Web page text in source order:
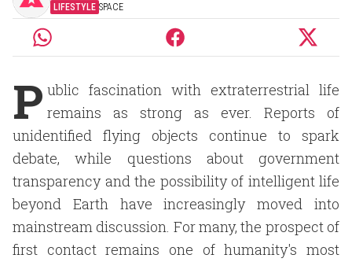
LIFESTYLE SPACE
P ublic fascination with extraterrestrial life
remains as strong as ever. Reports of
unidentified flying objects continue to spark
debate, while questions about government
transparency and the possibility of intelligent life
beyond Earth have increasingly moved into
mainstream discussion. For many, the prospect of
first contact remains one of humanity's most